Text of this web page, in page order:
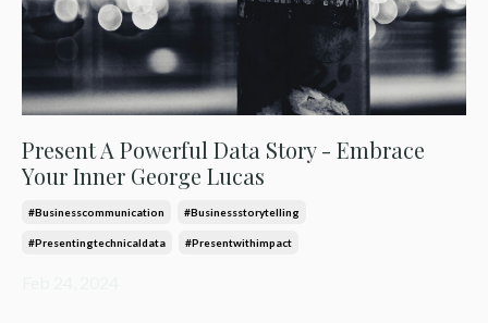
Present A Powerful Data Story - Embrace
Your Inner George Lucas
#businesscommunication #businessstorytelling
#presentingtechnicaldata #presentwithimpact